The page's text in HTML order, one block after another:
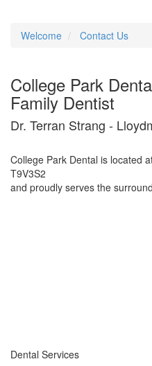
Welcome Contact Us
College Park
Family Dentist
Dr. Terran Strang -
College Park Dental is located
T9V3S2
and proudly serves the
Dental Services